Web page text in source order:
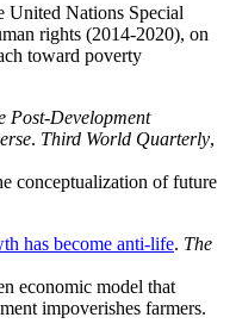
United Nations Special
rights (2014-2020), on
toward poverty
Post-Development
. Third World Quarterly,
conceptualization of future
has become anti-life. The
economic model that
impoverishes farmers.